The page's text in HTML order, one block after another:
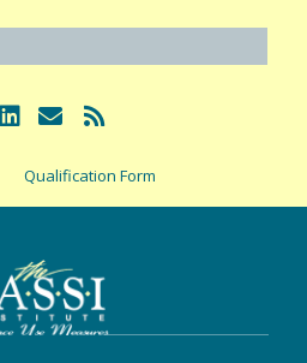
Qualification Form